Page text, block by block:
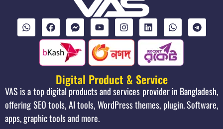
Digital Product & Service
VAS is a top digital products and services provider in Bangladesh,
offering SEO tools, AI tools, WordPress themes, plugin. Software,
apps, graphic tools and more.